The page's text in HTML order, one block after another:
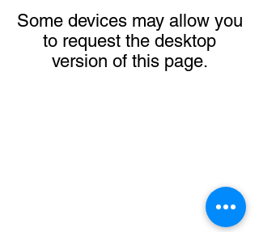
Some devices may allow you
to request the desktop
version of this page.